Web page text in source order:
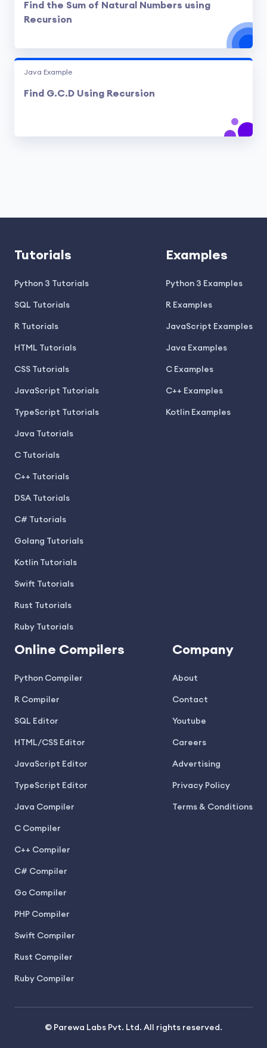
Find the Sum of Natural Numbers using
Recursion
Java Example
Find G.C.D Using Recursion
Tutorials
Python 3 Tutorials
SQL Tutorials
R Tutorials
HTML Tutorials
CSS Tutorials
JavaScript Tutorials
TypeScript Tutorials
Java Tutorials
C Tutorials
C++ Tutorials
DSA Tutorials
C# Tutorials
Golang Tutorials
Kotlin Tutorials
Swift Tutorials
Rust Tutorials
Ruby Tutorials
Examples
Python 3 Examples
R Examples
JavaScript Examples
Java Examples
C Examples
C++ Examples
Kotlin Examples
Online Compilers
Python Compiler
R Compiler
SQL Editor
HTML/CSS Editor
JavaScript Editor
TypeScript Editor
Java Compiler
C Compiler
C++ Compiler
C# Compiler
Go Compiler
PHP Compiler
Swift Compiler
Rust Compiler
Ruby Compiler
Company
About
Contact
Youtube
Careers
Advertising
Privacy Policy
Terms & Conditions
© Parewa Labs Pvt. Ltd. All rights reserved.